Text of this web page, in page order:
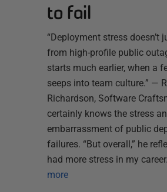
to fail
“Deployment stress doesn’t
from high-profile public
starts much earlier, when a
seeps into team culture.” —
Richardson, Software
certainly knows the stress
embarrassment of public
failures. “But overall,” he
had more stress in my
more